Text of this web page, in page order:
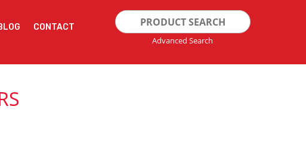
CONTACT
Search
for:
Advanced Search